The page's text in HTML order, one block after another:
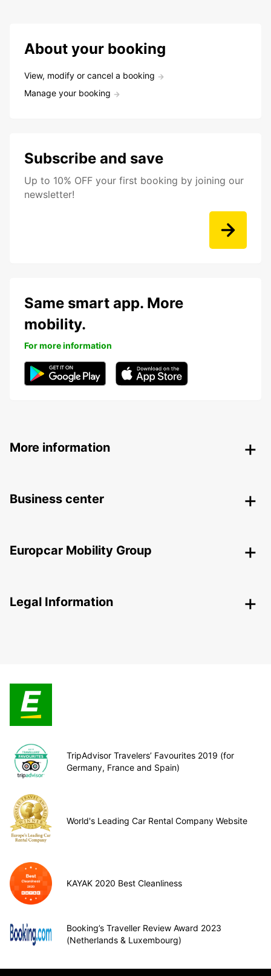
About your booking
View, modify or cancel a booking
Manage your booking
Subscribe and save
Up to 10% OFF your first booking by joining our
newsletter!
Same smart app. More
mobility.
For more information
More information
Business center
Europcar Mobility Group
Legal Information
TripAdvisor Travelers’ Favourites 2019 (for
Germany, France and Spain)
World's Leading Car Rental Company Website
KAYAK 2020 Best Cleanliness
Booking’s Traveller Review Award 2023
(Netherlands & Luxembourg)